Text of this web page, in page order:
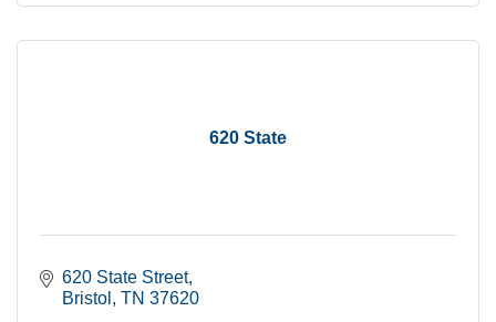
620 State
620 State Street
Bristol
TN 37620